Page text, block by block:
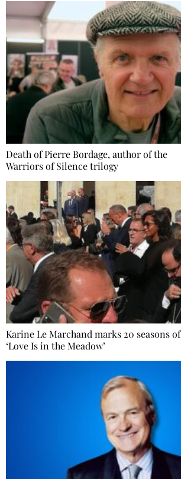
Death of Pierre Bordage, author of the
Warriors of Silence trilogy
Karine Le Marchand marks 20 seasons of
‘Love Is in the Meadow’